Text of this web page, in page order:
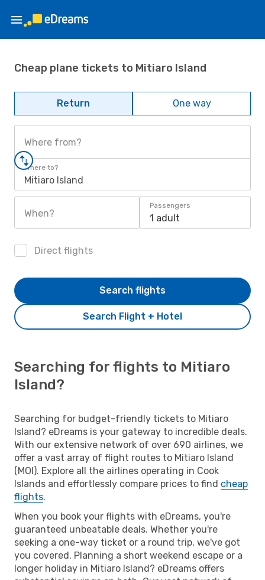
Cheap plane tickets to Mitiaro Island
Return One way
Where from?
Where to?
Mitiaro Island
When?
Passengers
1 adult
Direct flights
Search Flight + Hotel
Search flights
Searching for flights to Mitiaro
Island?
Searching for budget-friendly tickets to Mitiaro
Island? eDreams is your gateway to incredible deals.
With our extensive network of over 690 airlines, we
offer a vast array of flight routes to Mitiaro Island
(MOI). Explore all the airlines operating in Cook
Islands and effortlessly compare prices to find cheap
flights.
When you book your flights with eDreams, you're
guaranteed unbeatable deals. Whether you're
seeking a one-way ticket or a round trip, we've got
you covered. Planning a short weekend escape or a
longer holiday in Mitiaro Island? eDreams offers